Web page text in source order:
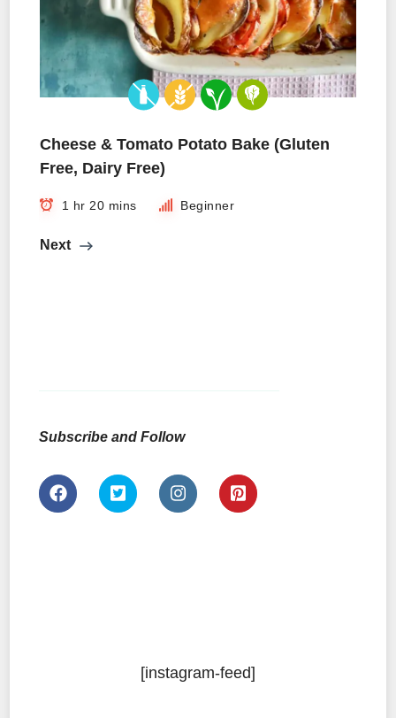
Cheese & Tomato Potato Bake (Gluten
Free, Dairy Free)
1 hr 20 mins Beginner
Next
Subscribe and Follow
[instagram-feed]